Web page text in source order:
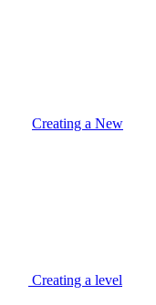
Creating a New
Creating a level